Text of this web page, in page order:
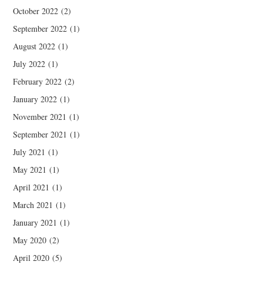
October 2022 (2)
September 2022 (1)
August 2022 (1)
July 2022 (1)
February 2022 (2)
January 2022 (1)
November 2021 (1)
September 2021 (1)
July 2021 (1)
May 2021 (1)
April 2021 (1)
March 2021 (1)
January 2021 (1)
May 2020 (2)
April 2020 (5)